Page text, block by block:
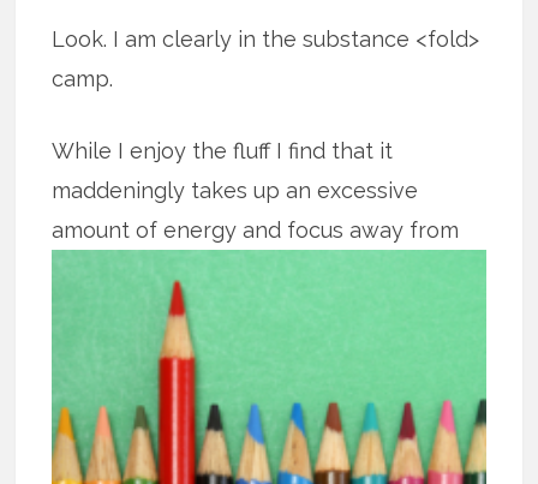
Look. I am clearly in the substance <fold>
camp.
While I enjoy the fluff I find that it
maddeningly takes up an excessive
amount of energy and focus away from